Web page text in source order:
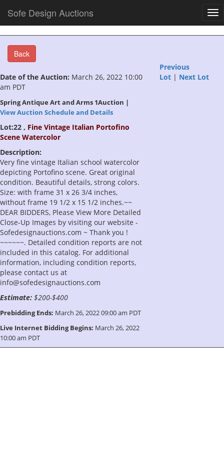
Sofe Design Auctions
Back
Date of the Auction: March 26, 2022 10:00
am PDT
Spring Antique Art and Arms 1Auction |
View Auction Schedule and Details
Lot:22 , Fine Vintage Italian Portofino
Scene Watercolor
Description:
Very fine vintage Italian school watercolor
depicting Portofino scene. Great original
condition. Beautiful details, strong colors.
Size: with frame 31 x 26 3/4 inches,
without frame 19 1/2 x 15 1/2 inches.~~
DEAR BIDDERS, Please View More Detailed
Close-Up Images by visiting our website -
Sofedesignauctions.com ~ Thank you !
~~~~~~. Detailed condition reports are not
included in this catalog. For additional
information, including condition reports,
please contact us at
info@sofedesignauctions.com
Estimate: $200-$400
Prebidding Ends: March 26, 2022 09:00 am PDT
Live Internet Bidding Begins: March 26, 2022
10:00 am PDT
Previous
Lot| Next Lot